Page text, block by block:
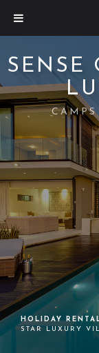
HOLIDAY
STAR LUXURY
SENSE